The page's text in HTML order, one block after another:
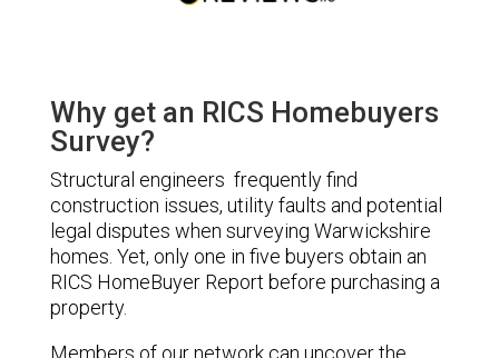
Why get an RICS Homebuyers
Survey?
Structural engineers frequently find
construction issues, utility faults and potential
legal disputes when surveying Warwickshire
homes. Yet, only one in five buyers obtain an
RICS HomeBuyer Report before purchasing a
property.
Members of our network can uncover the